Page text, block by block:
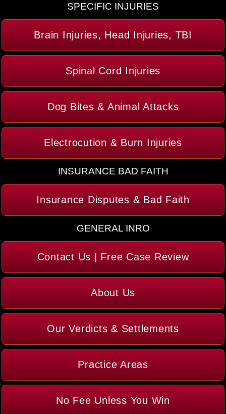
SPECIFIC INJURIES
Brain Injuries, Head Injuries, TBI
Spinal Cord Injuries
Dog Bites & Animal Attacks
Electrocution & Burn Injuries
INSURANCE BAD FAITH
Insurance Disputes & Bad Faith
GENERAL INRO
Contact Us | Free Case Review
About Us
Our Verdicts & Settlements
Practice Areas
No Fee Unless You Win